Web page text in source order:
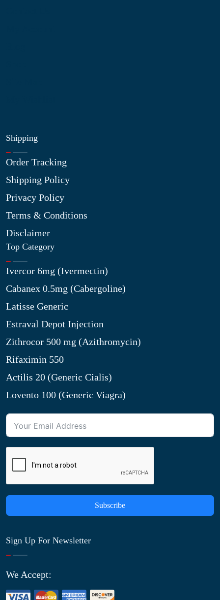
Shipping
Order Tracking
Shipping Policy
Privacy Policy
Terms & Conditions
Disclaimer
Top Category
Ivercor 6mg (Ivermectin)
Cabanex 0.5mg (Cabergoline)
Latisse Generic
Estraval Depot Injection
Zithrocor 500 mg (Azithromycin)
Rifaximin 550
Actilis 20 (Generic Cialis)
Lovento 100 (Generic Viagra)
Subscribe
Sign Up For Newsletter
We Accept: